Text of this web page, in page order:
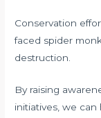
Conservation
faced spider
destruction.
By raising
initiatives, we